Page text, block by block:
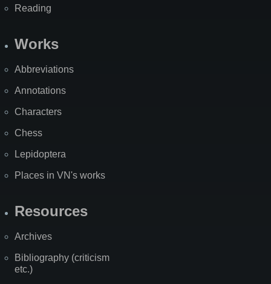
Reading
Works
Abbreviations
Annotations
Characters
Chess
Lepidoptera
Places in VN's works
Resources
Archives
Bibliography (criticism
etc.)